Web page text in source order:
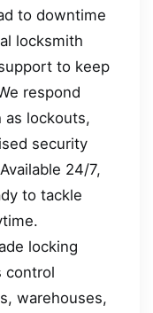
to downtime
locksmith
to keep
respond
as lockouts,
security
24/7,
to tackle
locking
control
warehouses,